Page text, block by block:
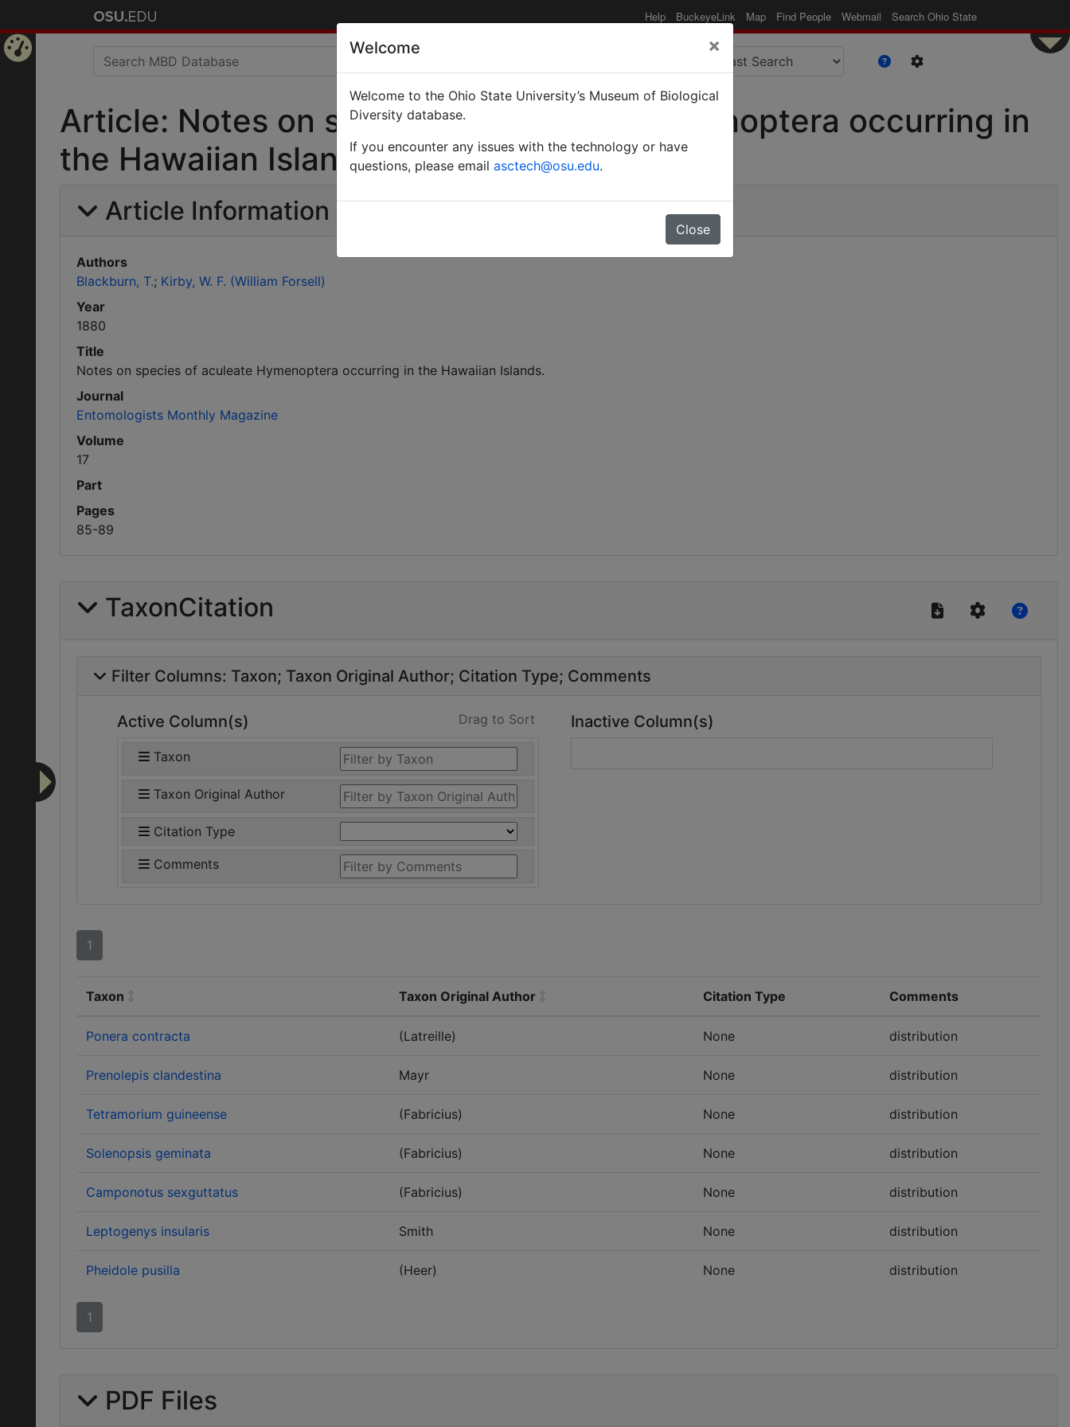
Help BuckeyeLink Map Find People Webmail Search Ohio State
Article: Notes on species of aculeate Hymenoptera occurring in
the Hawaiian Islands.
Article Information
Authors
Blackburn, T. Kirby, W. F. (William Forsell)
Year
1880
Title
Notes on species of aculeate Hymenoptera occurring in the Hawaiian Islands.
Journal
Entomologists Monthly Magazine
Volume
17
Part
Pages
85-89
TaxonCitation
Filter Columns: Taxon Taxon Original Author Citation Type Comments
Active Column(s) Drag to Sort
Taxon
Taxon Original Author
Citation Type
Comments
Inactive Column(s)
1
Taxon Taxon Original Author Citation Type Comments
Ponera contracta (Latreille) None distribution
Prenolepis clandestina Mayr None distribution
Tetramorium guineense (Fabricius) None distribution
Solenopsis geminata (Fabricius) None distribution
Camponotus sexguttatus (Fabricius) None distribution
Leptogenys insularis Smith None distribution
Pheidole pusilla (Heer) None distribution
1
PDF Files
Welcome ×
Welcome to the Ohio State University’s Museum of Biological
Diversity database.
If you encounter any issues with the technology or have
questions, please email asctech@osu.edu.
Close